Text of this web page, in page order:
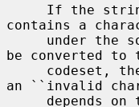
If the
contains a
be converted to
an ``invalid